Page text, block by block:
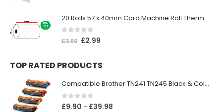
20 Rolls 57 x 40mm Card Machine Roll Thermal Paper
out of 5
£3.60 £2.99
TOP RATED PRODUCTS
Compatible Brother TN241 TN245 Black & Colour Toner Cartridges
0out of 5
£9.90 – £39.98